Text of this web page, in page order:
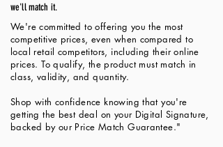
we'll match it.
We're committed to offering you the most
competitive prices, even when compared to
local retail competitors, including their online
prices. To qualify, the product must match in
class, validity, and quantity.
Shop with confidence knowing that you're
getting the best deal on your Digital Signature,
backed by our Price Match Guarantee."